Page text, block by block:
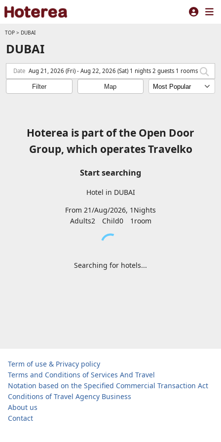
TOP > DUBAI
DUBAI
Date Aug 21, 2026 (Fri) - Aug 22, 2026 (Sat) 1 nights 2 guests 1 rooms
Filter Map
Hoterea is part of the Open Door
Group, which operates Travelko
Start searching
Hotel in DUBAI
From 21/Aug/2026, 1Nights
Adults2Child01 room
Searching for hotels...
Term of use & Privacy policy
Terms and Conditions of Services And Travel
Notation based on the Specified Commercial Transaction Act
Conditions of Travel Agency Business
About us
Contact